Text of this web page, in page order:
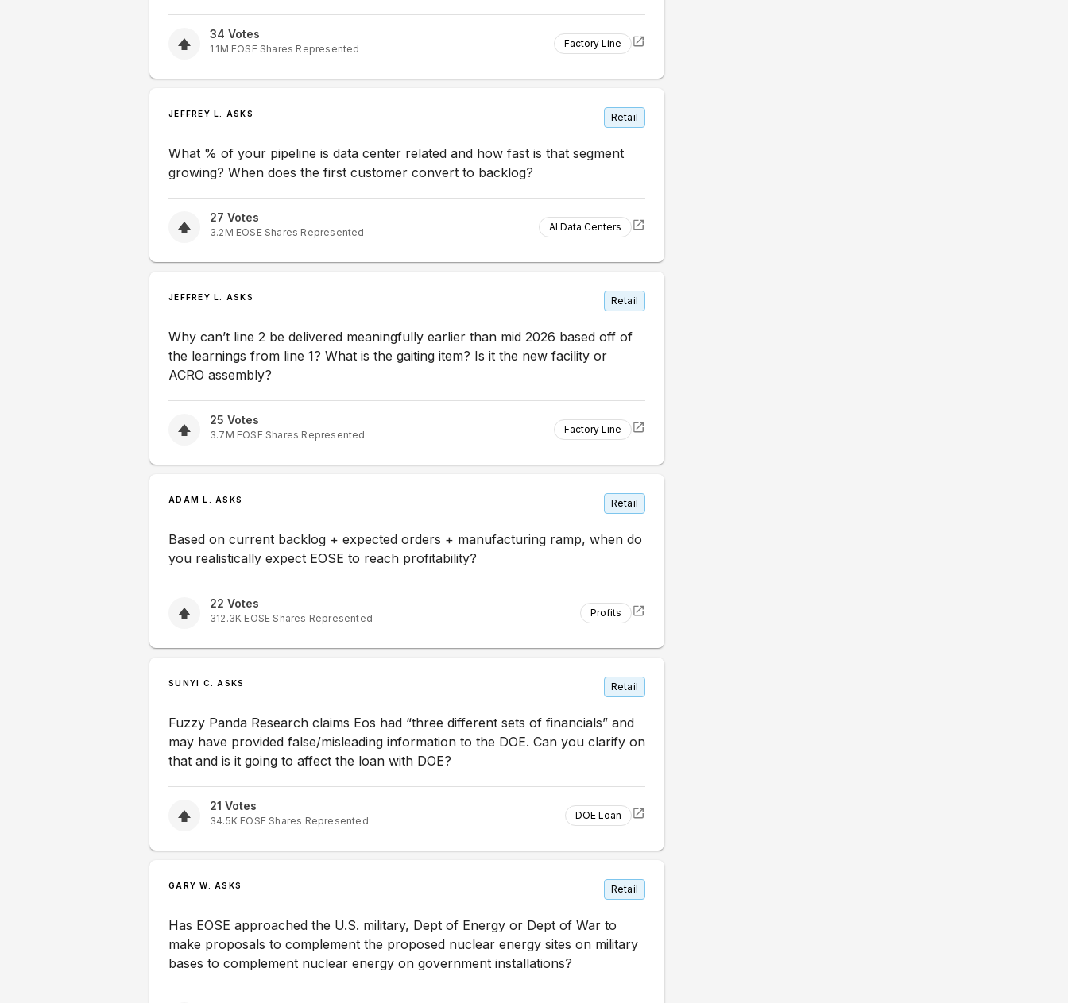
34 Votes
1.1M EOSEShares Represented Factory Line
JEFFREY L. ASKS Retail
What % of your pipeline is data center related and how fast is that segment
growing? When does the first customer convert to backlog?
27 Votes
3.2M EOSEShares Represented AI Data Centers
JEFFREY L. ASKS Retail
Why can’t line 2 be delivered meaningfully earlier than mid 2026 based off of
the learnings from line 1? What is the gaiting item? Is it the new facility or
ACRO assembly?
25 Votes
3.7M EOSEShares Represented Factory Line
ADAM L. ASKS Retail
Based on current backlog + expected orders + manufacturing ramp, when do
you realistically expect EOSE to reach profitability?
22 Votes
312.3K EOSE Shares Represented Profits
SUNYI C. ASKS Retail
Fuzzy Panda Research claims Eos had “three different sets of financials” and
may have provided false/misleading information to the DOE. Can you clarify on
that and is it going to affect the loan with DOE?
21 Votes
34.5K EOSE Shares Represented DOE Loan
GARY W. ASKS Retail
Has EOSE approached the U.S. military, Dept of Energy or Dept of War to
make proposals to complement the proposed nuclear energy sites on military
bases to complement nuclear energy on government installations?